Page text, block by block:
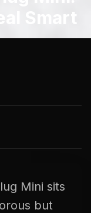
Smart
Mini sits
but